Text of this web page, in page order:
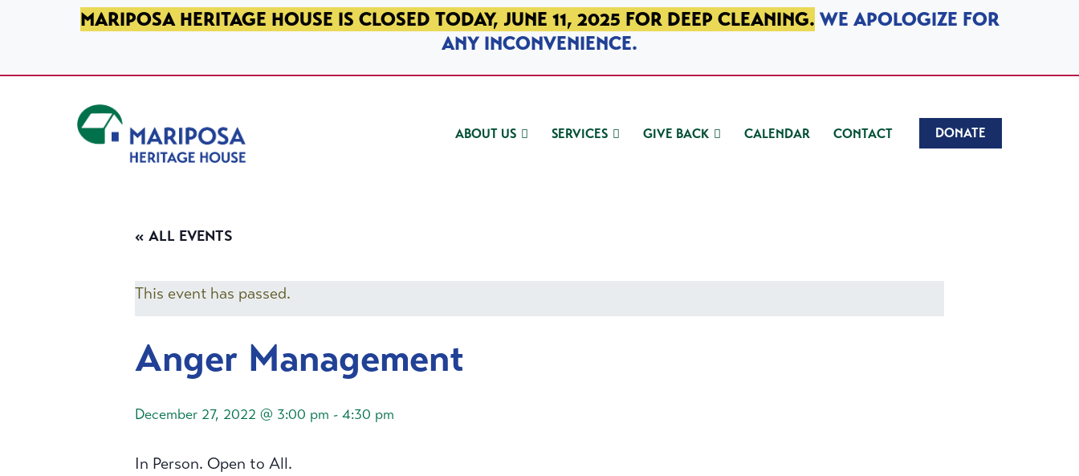
SKIP TO PRIMARY NAVIGATION
SKIP TO MAIN CONTENT
SKIP TO FOOTERMARIPOSA HERITAGE HOUSE IS CLOSED TODAY, JUNE 11, 2025 FOR DEEP CLEANING. WE APOLOGIZE FOR
ANY INCONVENIENCE.
ABOUT US SERVICES GIVE BACK CALENDAR CONTACT DONATE
« ALL EVENTS
This event has passed.
Anger Management
December 27, 2022 @ 3:00 pm - 4:30 pm
In Person. Open to All.